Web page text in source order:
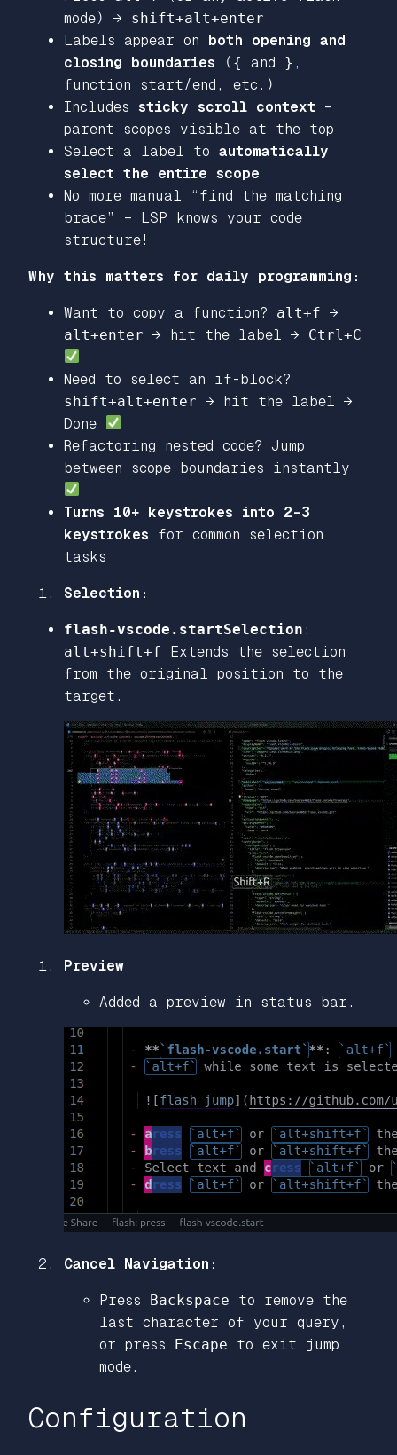
mode) → shift+alt+enter
Labels appear on both opening and
closing boundaries ( { and } ,
function start/end, etc.)
Includes sticky scroll context –
parent scopes visible at the top
Select a label to automatically
select the entire scope
No more manual “find the matching
brace” – LSP knows your code
structure!
Why this matters for daily programming:
Want to copy a function? alt+f →
alt+enter → hit the label → Ctrl+C
Need to select an if-block?
shift+alt+enter → hit the label →
Done
Refactoring nested code? Jump
between scope boundaries instantly
Turns 10+ keystrokes into 2-3
keystrokes for common selection
tasks
Selection:
flash-vscode.startSelection :
alt+shift+f Extends the selection
from the original position to the
target.
Preview
Added a preview in status bar.
Cancel Navigation:
Press Backspace to remove the
last character of your query,
or press Escape to exit jump
mode.
Configuration